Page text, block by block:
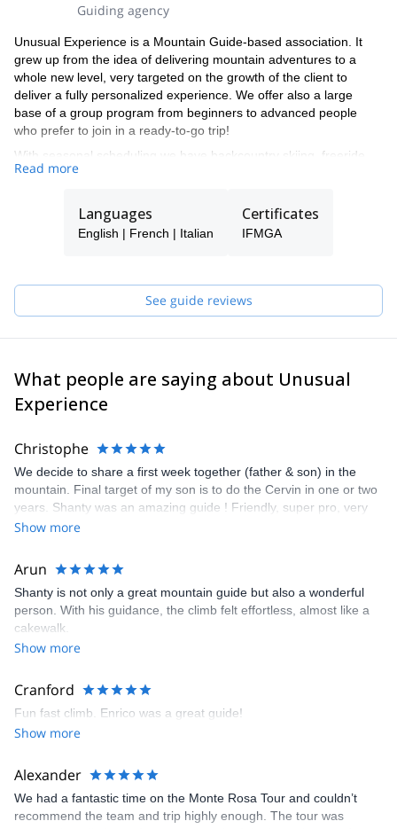
Guiding agency
Unusual Experience is a Mountain Guide-based association. It
grew up from the idea of delivering mountain adventures to a
whole new level, very targeted on the growth of the client to
deliver a fully personalized experience. We offer also a large
base of a group program from beginners to advanced people
who prefer to join in a ready-to-go trip!
With seasonal scheduling we have backcountry skiing, freeride,
and ice climbing programs for the winter and high mountain
Last but not least we are strong mountain bike riders and ready
Read more
Languages
English | French | Italian
Certificates
IFMGA
See guide reviews
What people are saying about Unusual
Experience
Christophe
We decide to share a first week together (father & son) in the
mountain. Final target of my son is to do the Cervin in one or two
years. Shanty was an amazing guide ! Friendly, super pro, very
kind with us i and as usual Explore and Share was the perfect
Shanty ! Regards Christophe & Matthieu
Show more
Arun
Shanty is not only a great mountain guide but also a wonderful
person. With his guidance, the climb felt effortless, almost like a
cakewalk.
Show more
Cranford
Fun fast climb. Enrico was a great guide!
Show more
Alexander
We had a fantastic time on the Monte Rosa Tour and couldn’t
recommend the team and trip highly enough. The tour was